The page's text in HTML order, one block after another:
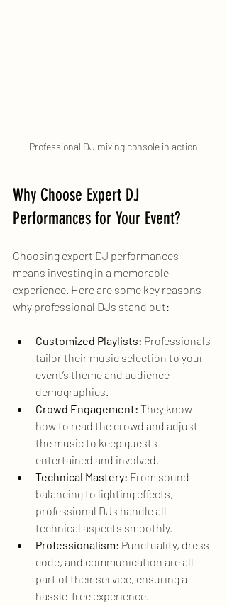
Professional DJ mixing console in action
Why Choose Expert DJ
Performances for Your Event?
Choosing expert DJ performances
means investing in a memorable
experience. Here are some key reasons
why professional DJs stand out:
Customized Playlists: Professionals
tailor their music selection to your
event’s theme and audience
demographics.
Crowd Engagement: They know
how to read the crowd and adjust
the music to keep guests
entertained and involved.
Technical Mastery: From sound
balancing to lighting effects,
professional DJs handle all
technical aspects smoothly.
Professionalism: Punctuality, dress
code, and communication are all
part of their service, ensuring a
hassle-free experience.